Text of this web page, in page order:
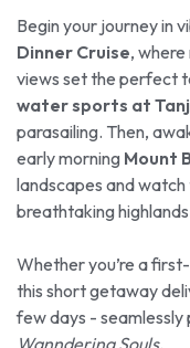
Begin your journey in
Dinner Cruise,
views set the perfect
water sports at
parasailing. Then,
early morning Mount
landscapes and watch
breathtaking
Whether you’re a
this short getaway
few days - seamlessly